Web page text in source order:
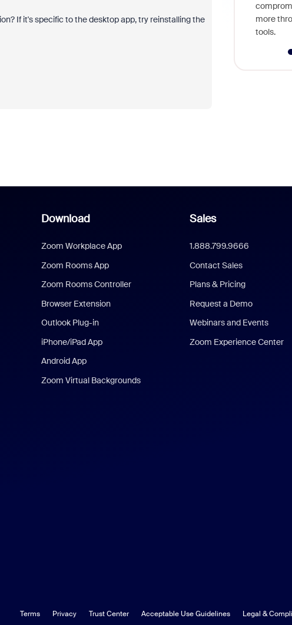
If it's specific to the desktop app, try reinstalling the
more
tools.
Download
Zoom Workplace App
Zoom Rooms App
Zoom Rooms Controller
Browser Extension
Outlook Plug-in
iPhone/iPad App
Android App
Zoom Virtual Backgrounds
Sales
1.888.799.9666
Contact Sales
Plans & Pricing
Request a Demo
Webinars and Events
Zoom Experience Center
Terms Privacy Trust Center Acceptable Use Guidelines Legal &